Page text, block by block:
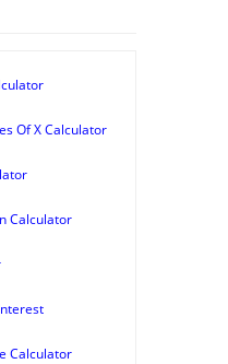
Of X Calculator
Calculator
Calculator